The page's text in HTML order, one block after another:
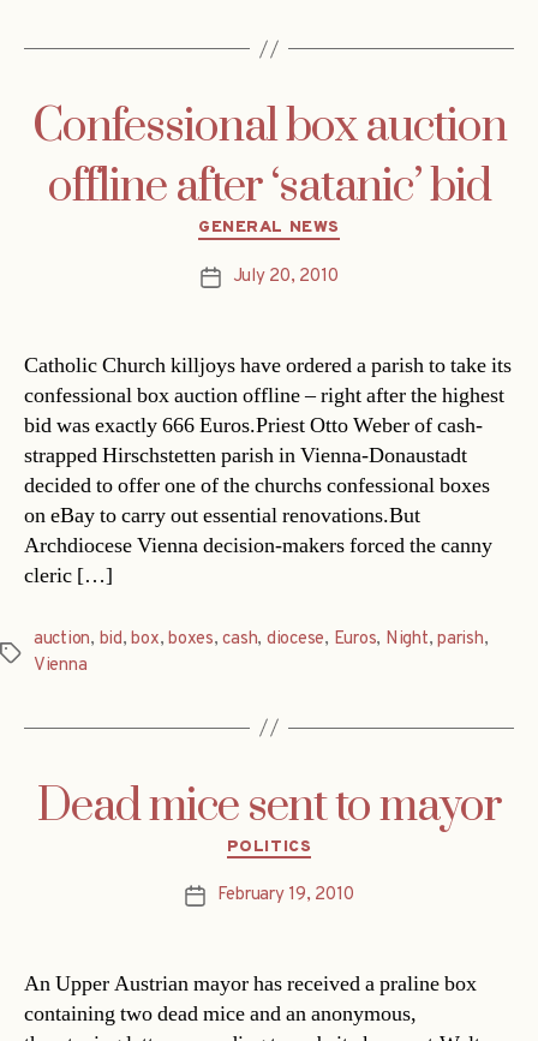
Confessional box auction
offline after ‘satanic’ bid
Categories
GENERAL NEWS
PostJuly 20, 2010
Catholic Church killjoys have ordered a parish to take its
confessional box auction offline – right after the highest
bid was exactly 666 Euros.Priest Otto Weber of cash-
strapped Hirschstetten parish in Vienna-Donaustadt
decided to offer one of the churchs confessional boxes
on eBay to carry out essential renovations.But
Archdiocese Vienna decision-makers forced the canny
cleric […]
Tags
auction, bid,box,boxes,cash, diocese, Euros, Night,parish,
Vienna
Dead mice sent to mayor
Categories
POLITICS
PostFebruary 19, 2010
An Upper Austrian mayor has received a praline box
containing two dead mice and an anonymous,